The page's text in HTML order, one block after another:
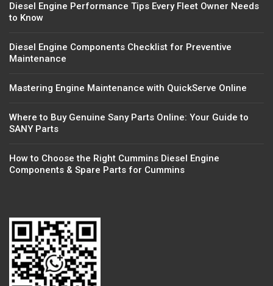
Diesel Engine Performance Tips Every Fleet Owner Needs
to Know
Diesel Engine Components Checklist for Preventive
Maintenance
Mastering Engine Maintenance with QuickServe Online
Where to Buy Genuine Sany Parts Online: Your Guide to
SANY Parts
How to Choose the Right Cummins Diesel Engine
Components & Spare Parts for Cummins